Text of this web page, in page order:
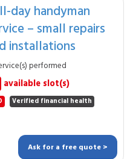
day handyman
– small repairs
installations
performed
available slot(s)
Verified financial health
Ask for a free quote >